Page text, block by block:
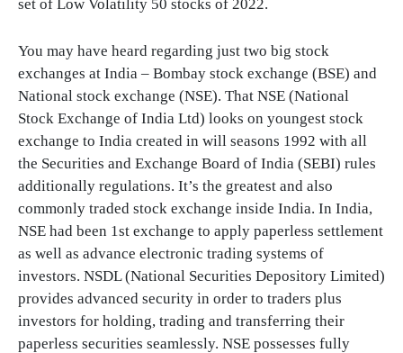
set of Low Volatility 50 stocks of 2022.
You may have heard regarding just two big stock
exchanges at India – Bombay stock exchange (BSE) and
National stock exchange (NSE). That NSE (National
Stock Exchange of India Ltd) looks on youngest stock
exchange to India created in will seasons 1992 with all
the Securities and Exchange Board of India (SEBI) rules
additionally regulations. It’s the greatest and also
commonly traded stock exchange inside India. In India,
NSE had been 1st exchange to apply paperless settlement
as well as advance electronic trading systems of
investors. NSDL (National Securities Depository Limited)
provides advanced security in order to traders plus
investors for holding, trading and transferring their
paperless securities seamlessly. NSE possesses fully